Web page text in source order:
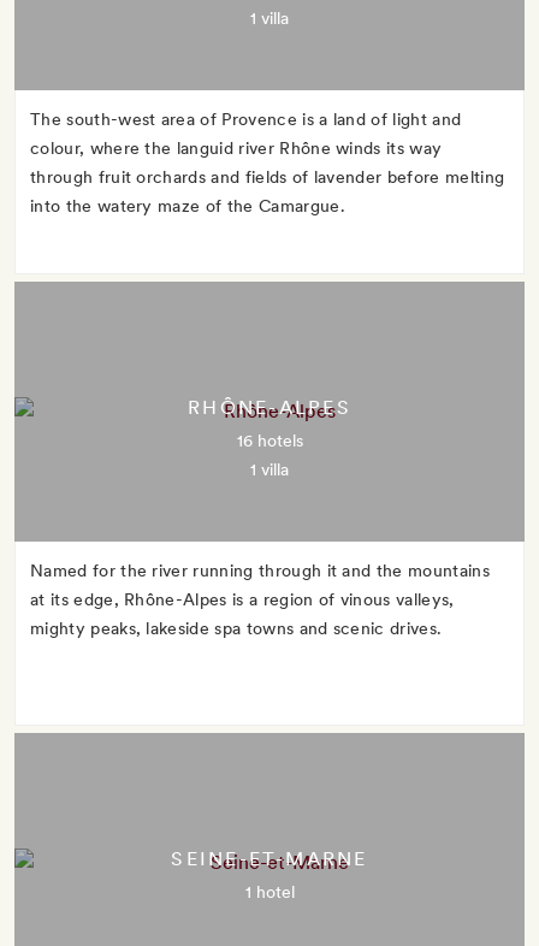
1 villa
The south-west area of Provence is a land of light and
colour, where the languid river Rhône winds its way
through fruit orchards and fields of lavender before melting
into the watery maze of the Camargue.
RHÔNE-ALPES
16 hotels
1 villa
Named for the river running through it and the mountains
at its edge, Rhône-Alpes is a region of vinous valleys,
mighty peaks, lakeside spa towns and scenic drives.
SEINE-ET-MARNE
1 hotel